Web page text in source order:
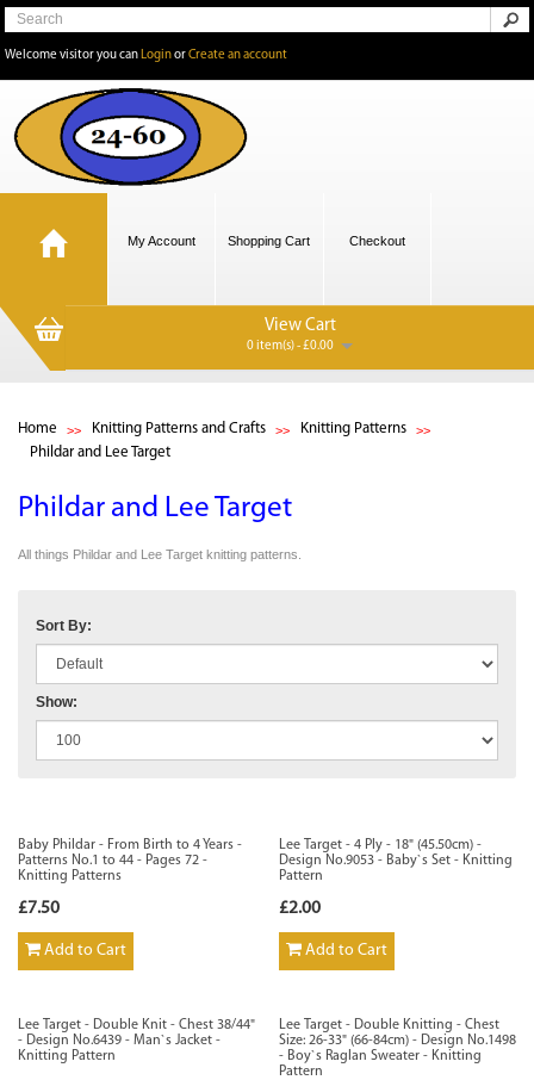
Welcome visitor you can LoginorCreate an account
My Account Shopping Cart Checkout
View Cart
0 item(s) - £0.00
Home Knitting Patterns and Crafts
Knitting Patterns
Phildar and Lee Target
Phildar and Lee Target
All things Phildar and Lee Target knitting patterns.
Sort By:
Show:
Baby Phildar - From Birth to 4 Years -
Patterns No.1 to 44 - Pages 72 -
Knitting Patterns
£7.50
Add to Cart
Lee Target - 4 Ply - 18" (45.50cm) -
Design No.9053 - Baby`s Set - Knitting
Pattern
£2.00
Add to Cart
Lee Target - Double Knit - Chest 38/44"
- Design No.6439 - Man`s Jacket -
Knitting Pattern
Lee Target - Double Knitting - Chest
Size: 26-33" (66-84cm) - Design No.1498
- Boy`s Raglan Sweater - Knitting
Pattern